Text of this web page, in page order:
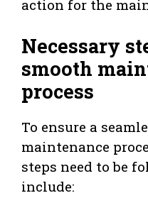
action for the
Necessary
smooth
process
To ensure a
maintenance
steps need to be
include: